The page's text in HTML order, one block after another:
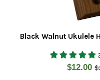
Black Walnut Ukulele
Sale
$12.00